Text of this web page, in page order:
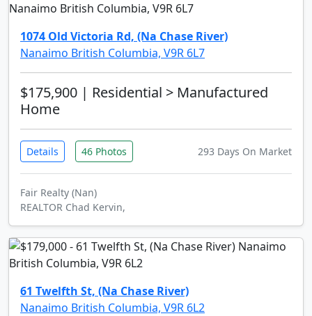
1074 Old Victoria Rd, (Na Chase River)
Nanaimo British Columbia, V9R 6L7
$175,900 | Residential > Manufactured
Home
Details 46 Photos 293 Days On Market
Fair Realty (Nan)
REALTOR Chad Kervin,
61 Twelfth St, (Na Chase River)
Nanaimo British Columbia, V9R 6L2